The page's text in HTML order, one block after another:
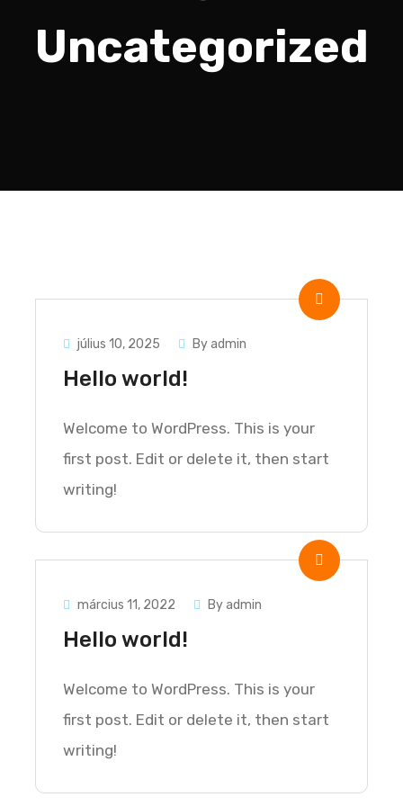
Uncategorized
július 10, 2025 By admin
Hello world!
Welcome to WordPress. This is your
first post. Edit or delete it, then start
writing!
március 11, 2022 By admin
Hello world!
Welcome to WordPress. This is your
first post. Edit or delete it, then start
writing!